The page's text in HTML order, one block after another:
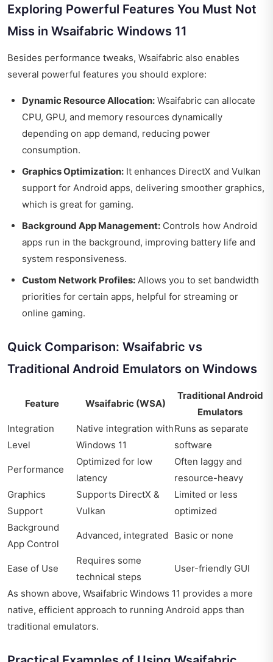
Exploring Powerful Features You Must Not
Miss in Wsaifabric Windows 11
Besides performance tweaks, Wsaifabric also enables
several powerful features you should explore:
Dynamic Resource Allocation: Wsaifabric can allocate
CPU, GPU, and memory resources dynamically
depending on app demand, reducing power
consumption.
Graphics Optimization: It enhances DirectX and Vulkan
support for Android apps, delivering smoother graphics,
which is great for gaming.
Background App Management: Controls how Android
apps run in the background, improving battery life and
system responsiveness.
Custom Network Profiles: Allows you to set bandwidth
priorities for certain apps, helpful for streaming or
online gaming.
Quick Comparison: Wsaifabric vs
Traditional Android Emulators on Windows
Feature Wsaifabric (WSA)
Traditional Android
Emulators
Integration
Level
Native integration with
Windows 11
Runs as separate
software
Performance
Optimized for low
latency
Often laggy and
resource-heavy
Graphics
Support
Supports DirectX &
Vulkan
Limited or less
optimized
Background
App Control
Advanced, integrated Basic or none
Ease of Use
Requires some
technical steps
User-friendly GUI
As shown above, Wsaifabric Windows 11 provides a more
native, efficient approach to running Android apps than
traditional emulators.